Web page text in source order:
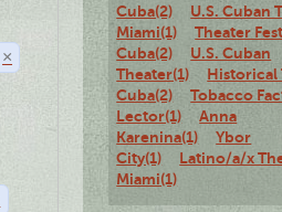
×
Cuba(2)
U.S. Cuban
Miami(1)
Theater
Cuba(2)
U.S. Cuban
Theater(1)
Historical
Cuba(2)
Tobacco
Lector(1)
Anna
Karenina(1)
Ybor
City(1)
Latino/a/x
Miami(1)